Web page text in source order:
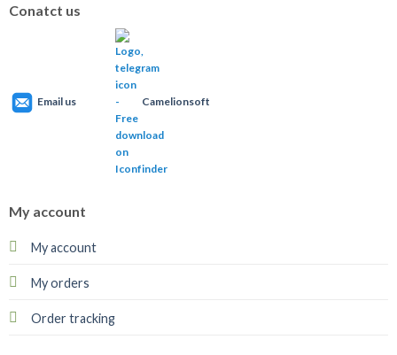
Conatct us
Email us Camelionsoft
My account
My account
My orders
Order tracking